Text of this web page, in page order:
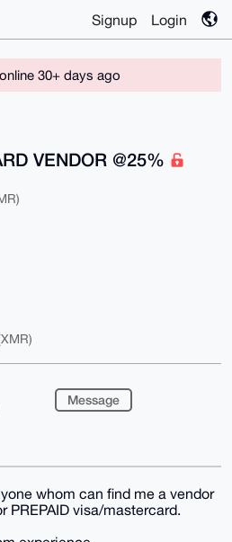
Signup Login
30+ days ago
VENDOR @25%
Message
whom can find me a vendor
PREPAID visa/mastercard.